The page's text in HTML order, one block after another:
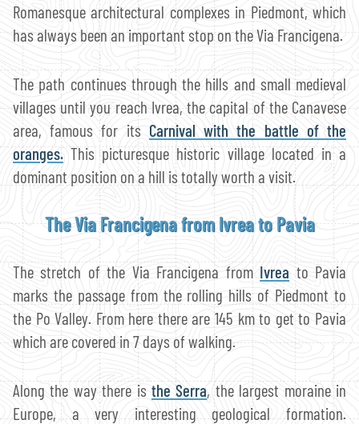
Romanesque architectural complexes in Piedmont, which
has always been an important stop on the Via Francigena.
The path continues through the hills and small medieval
villages until you reach Ivrea, the capital of the Canavese
area, famous for its Carnival with the battle of the
oranges.This picturesque historic village located in a
dominant position on a hill is totally worth a visit.
The Via Francigena from Ivrea to Pavia
The stretch of the Via Francigena from Ivrea to Pavia
marks the passage from the rolling hills of Piedmont to
the Po Valley. From here there are 145 km to get to Pavia
which are covered in 7 days of walking.
Along the way there is the Serra, the largest moraine in
Europe, a very interesting geological formation.